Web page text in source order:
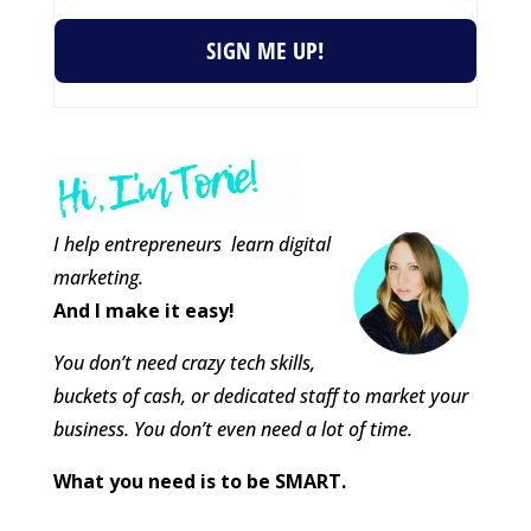
SIGN ME UP!
I help entrepreneurs learn digital
marketing.
And I make it easy!
You don’t need crazy tech skills,
buckets of cash, or dedicated staff to market your
business. You don’t even need a lot of time.
What you need is to be SMART.